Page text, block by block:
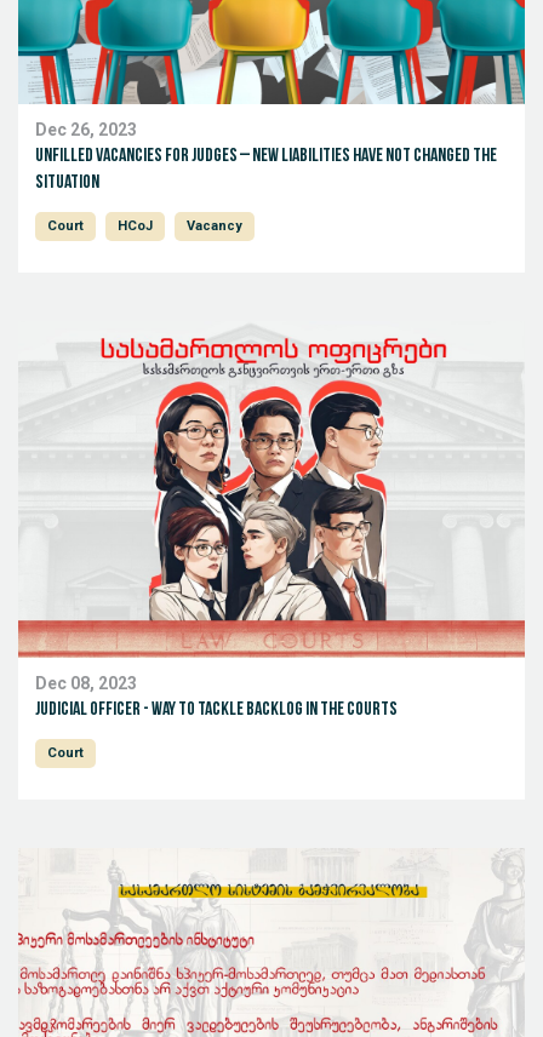
Dec 26, 2023
Unfilled Vacancies for Judges – New Liabilities Have Not Changed the
Situation
Court HCoJ Vacancy
Dec 08, 2023
Judicial Officer - way to tackle backlog in the courts
Court